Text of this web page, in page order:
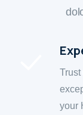
your